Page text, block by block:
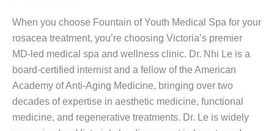
When you choose Fountain of Youth Medical Spa for your
rosacea treatment, you’re choosing Victoria’s premier
MD-led medical spa and wellness clinic. Dr. Nhi Le is a
board-certified internist and a fellow of the American
Academy of Anti-Aging Medicine, bringing over two
decades of expertise in aesthetic medicine, functional
medicine, and regenerative treatments. Dr. Le is widely